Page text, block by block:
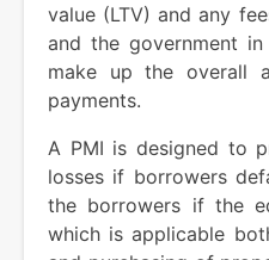
value (LTV) and any
and the government
make up the overall
payments.
A PMI is designed to
losses if borrowers
the borrowers if the
which is applicable